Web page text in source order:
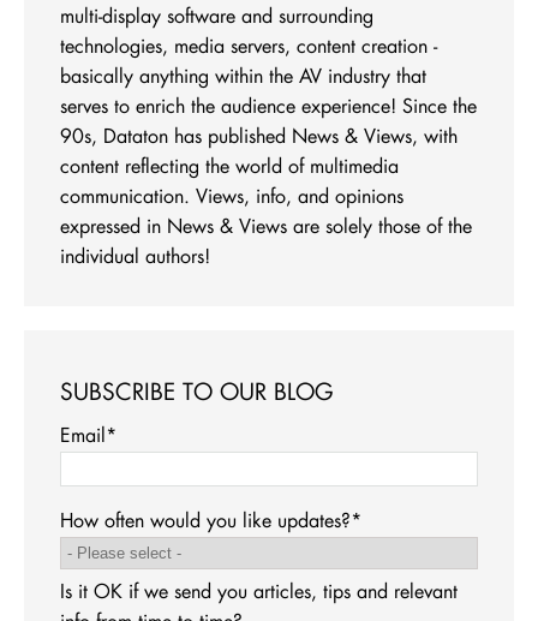
multi-display software and surrounding
technologies, media servers, content creation -
basically anything within the AV industry that
serves to enrich the audience experience! Since the
90s, Dataton has published News & Views, with
content reflecting the world of multimedia
communication. Views, info, and opinions
expressed in News & Views are solely those of the
individual authors!
SUBSCRIBE TO OUR BLOG
Email*
How often would you like updates?*
Is it OK if we send you articles, tips and relevant